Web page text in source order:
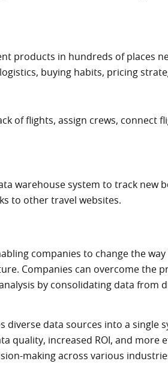
products in hundreds of places
buying habits, pricing
of flights, assign crews, connect
warehouse system to track new
to other travel websites.
companies to change the
Companies can overcome the
by consolidating data from
diverse data sources into a single
quality, increased ROI, and more
making across various